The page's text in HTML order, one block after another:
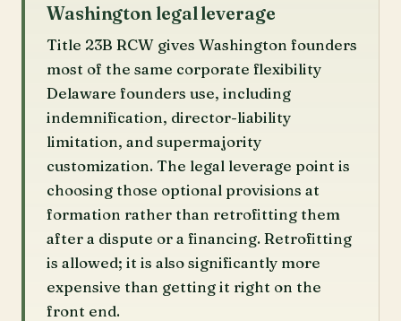
Washington legal leverage
Title 23B RCW gives Washington founders
most of the same corporate flexibility
Delaware founders use, including
indemnification, director-liability
limitation, and supermajority
customization. The legal leverage point is
choosing those optional provisions at
formation rather than retrofitting them
after a dispute or a financing. Retrofitting
is allowed; it is also significantly more
expensive than getting it right on the
front end.